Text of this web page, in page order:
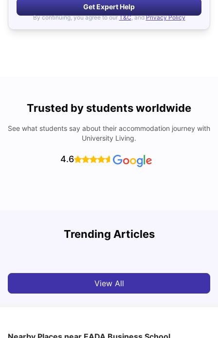
Get Expert Help
By continuing, you agree to our T&C, and Privacy Policy
Trusted by students worldwide
See what students say about their accommodation journey with
University Living.
4.6
Trending Articles
Cost of Living in Barcelona for Students: 2026
View All